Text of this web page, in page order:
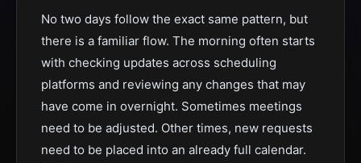
No two days follow the exact same pattern, but
there is a familiar flow. The morning often starts
with checking updates across scheduling
platforms and reviewing any changes that may
have come in overnight. Sometimes meetings
need to be adjusted. Other times, new requests
need to be placed into an already full calendar.